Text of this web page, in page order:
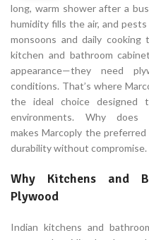
long, warm shower after a
humidity fills the air, and
monsoons and daily
kitchen and bathroom
appearance—they need
conditions. That’s where
the ideal choice designed
environments. Why
makes Marcoply the
durability without compromise.
Why Kitchens and
Plywood
Indian kitchens and